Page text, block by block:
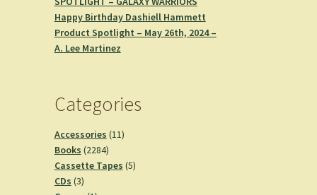
Happy Birthday Dashiell Hammett
Product Spotlight – May 26th, 2024 –
A. Lee Martinez
Categories
Accessories 1111
Books 22842284
products
Cassette Tapes 55
CDs 33